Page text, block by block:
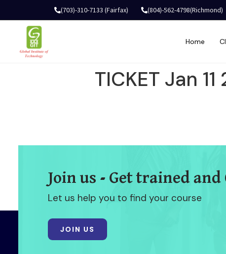
(703)-310-7133 (Fairfax) (804)-562-4798(Richmond)
Home
TICKET Jan
Join us - Get trained
Let us help you to find your course
JOIN US